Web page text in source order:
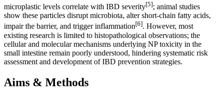
microplastic levels correlate with IBD severity[5]; animal studies
show these particles disrupt microbiota, alter short-chain fatty acids,
impair the barrier, and trigger inflammation[6]. However, most
existing research is limited to histopathological observations; the
cellular and molecular mechanisms underlying NP toxicity in the
small intestine remain poorly understood, hindering systematic risk
assessment and development of IBD prevention strategies.
Aims & Methods